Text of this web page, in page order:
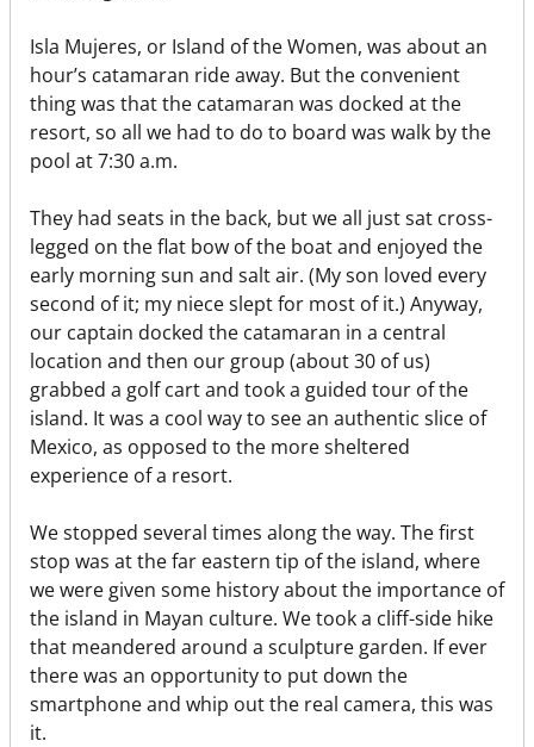
Isla Mujeres, or Island of the Women, was about an
hour’s catamaran ride away. But the convenient
thing was that the catamaran was docked at the
resort, so all we had to do to board was walk by the
pool at 7:30 a.m.
They had seats in the back, but we all just sat cross-
legged on the flat bow of the boat and enjoyed the
early morning sun and salt air. (My son loved every
second of it; my niece slept for most of it.) Anyway,
our captain docked the catamaran in a central
location and then our group (about 30 of us)
grabbed a golf cart and took a guided tour of the
island. It was a cool way to see an authentic slice of
Mexico, as opposed to the more sheltered
experience of a resort.
We stopped several times along the way. The first
stop was at the far eastern tip of the island, where
we were given some history about the importance of
the island in Mayan culture. We took a cliff-side hike
that meandered around a sculpture garden. If ever
there was an opportunity to put down the
smartphone and whip out the real camera, this was
it.